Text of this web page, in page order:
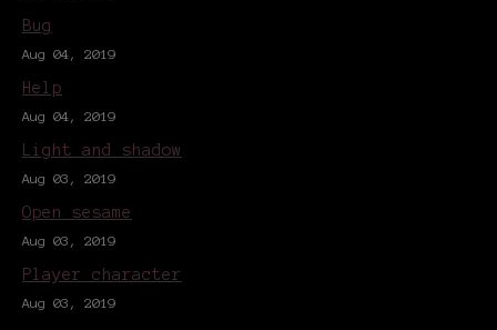
Bug
Aug 04, 2019
Help
Aug 04, 2019
Light and shadow
Aug 03, 2019
Open sesame
Aug 03, 2019
Player character
Aug 03, 2019